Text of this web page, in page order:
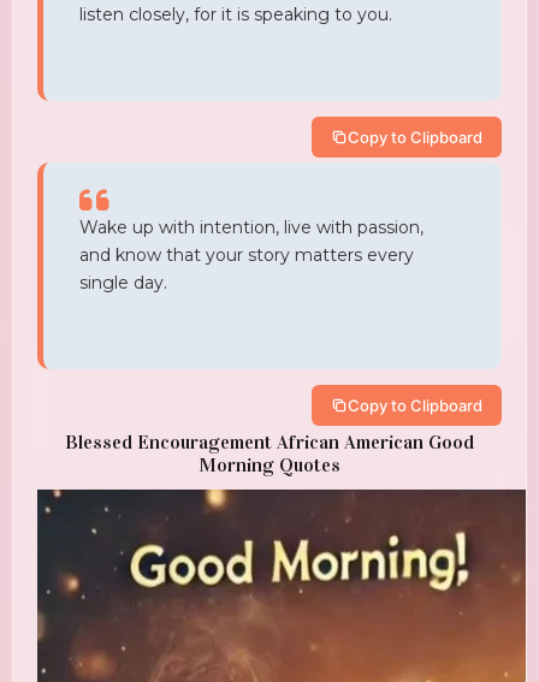
listen closely, for it is speaking to you.
Copy to Clipboard
Wake up with intention, live with passion,
and know that your story matters every
single day.
Copy to Clipboard
Blessed Encouragement African American Good
Morning Quotes